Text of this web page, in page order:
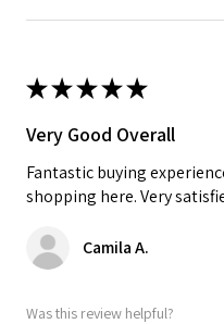
★★★★★
Very Good Overall
Fantastic buying
shopping here. Very
Camila A.
Was this review helpful?